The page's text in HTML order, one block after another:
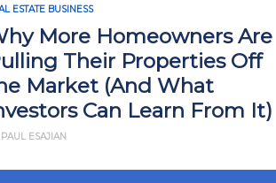
ESTATE BUSINESS
More Homeowners Are
Their Properties Off
Market (And What
Can Learn From It)
ESAJIAN